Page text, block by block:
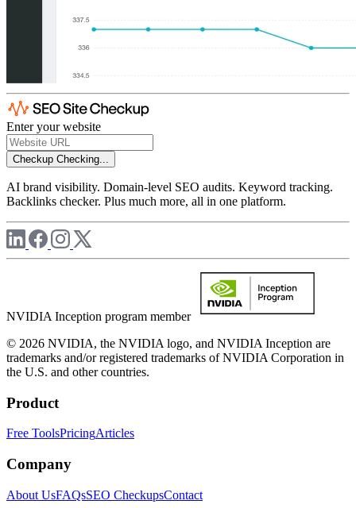
Enter your website
Checkup Checking...
AI brand visibility. Domain-level SEO audits. Keyword tracking.
Backlinks checker. Plus much more, all in one platform.
NVIDIA Inception program member
© 2026 NVIDIA, the NVIDIA logo, and NVIDIA Inception are
trademarks and/or registered trademarks of NVIDIA Corporation in
the U.S. and other countries.
Product
Free ToolsPricingArticles
Company
About UsFAQsSEO CheckupsContact